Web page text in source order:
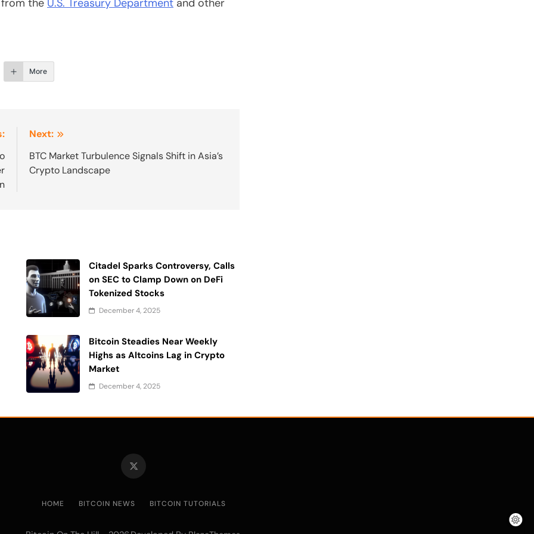
the U.S. Treasury Department and other
More
Next:
BTC Market Turbulence Signals Shift in Asia’s
Crypto Landscape
Citadel Sparks Controversy, Calls
on SEC to Clamp Down on DeFi
Tokenized Stocks
December 4, 2025
Bitcoin Steadies Near Weekly
Highs as Altcoins Lag in Crypto
Market
December 4, 2025
HOME BITCOIN NEWS BITCOIN TUTORIALS